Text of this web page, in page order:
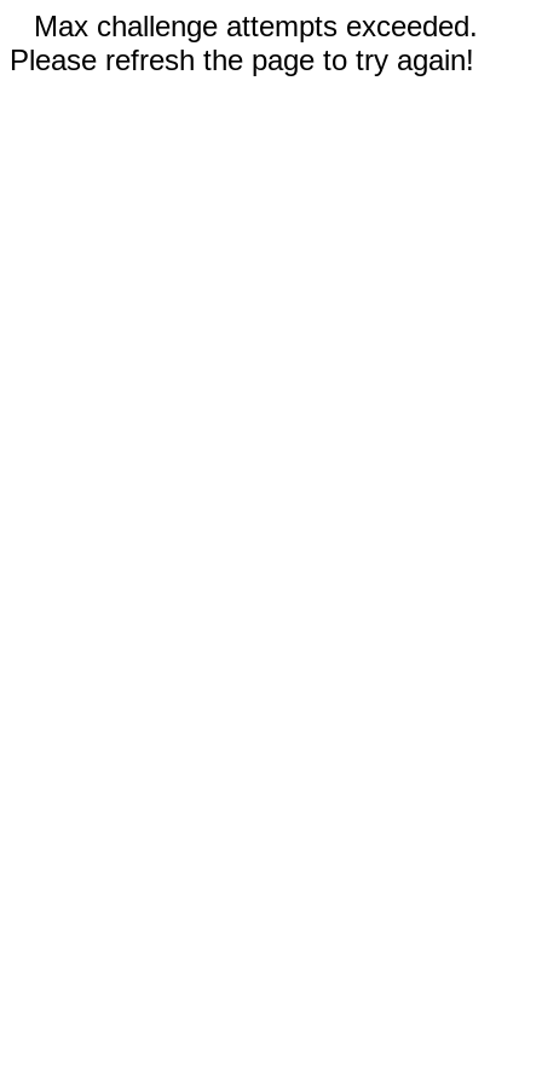
Max challenge attempts exceeded.
Please refresh the page to try again!